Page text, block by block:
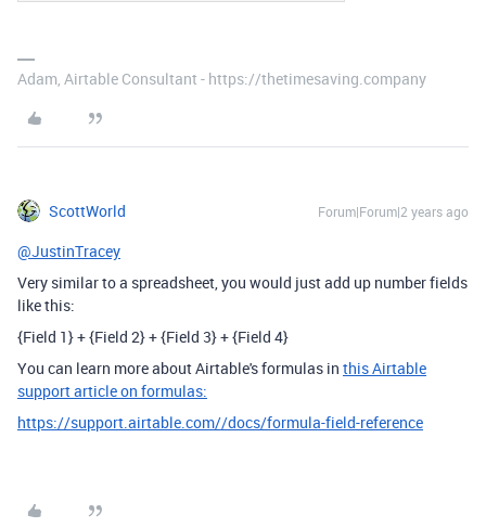
Adam, Airtable Consultant - https://thetimesaving.company
ScottWorld Forum|Forum|2 years ago
@JustinTracey
Very similar to a spreadsheet, you would just add up number fields
like this:
{Field 1} + {Field 2} + {Field 3} + {Field 4}
You can learn more about Airtable's formulas in this Airtable
support article on formulas:
https://support.airtable.com//docs/formula-field-reference